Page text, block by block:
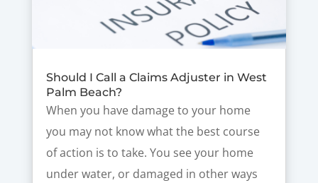
Should I Call a Claims Adjuster in West
Palm Beach?
When you have damage to your home
you may not know what the best course
of action is to take. You see your home
under water, or damaged in other ways